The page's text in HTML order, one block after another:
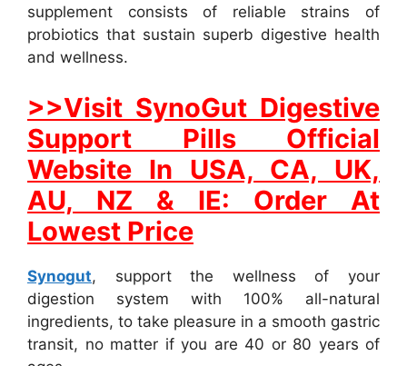
supplement consists of reliable strains of
probiotics that sustain superb digestive health
and wellness.
>>Visit SynoGut Digestive
Support Pills Official
Website In USA, CA, UK,
AU, NZ & IE: Order At
Lowest Price
Synogut, support the wellness of your
digestion system with 100% all-natural
ingredients, to take pleasure in a smooth gastric
transit, no matter if you are 40 or 80 years of